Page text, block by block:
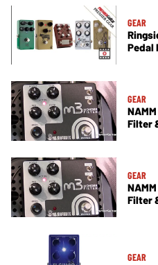
GEAR
Pedal
GEAR
Filter
GEAR
Filter
GEAR